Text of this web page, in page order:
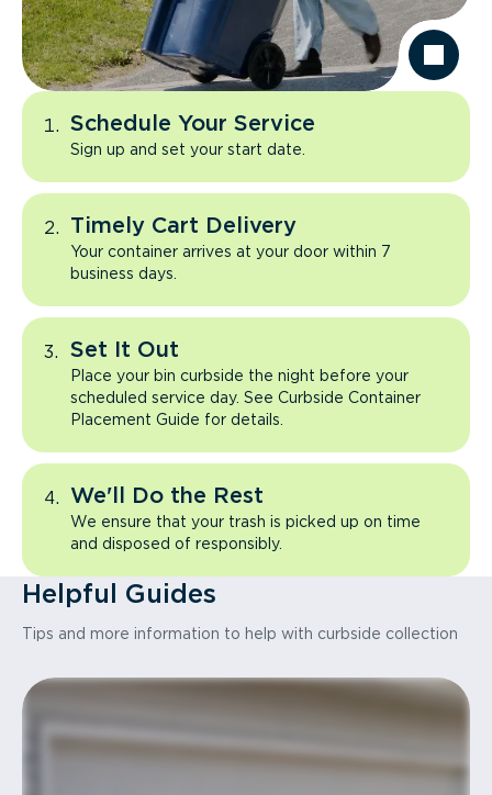
Schedule Your Service
Sign up and set your start date.
Timely Cart Delivery
Your container arrives at your door within 7
business days.
Set It Out
Place your bin curbside the night before your
scheduled service day. See Curbside Container
Placement Guide for details.
We'll Do the Rest
We ensure that your trash is picked up on time
and disposed of responsibly.
Helpful Guides
Tips and more information to help with curbside collection